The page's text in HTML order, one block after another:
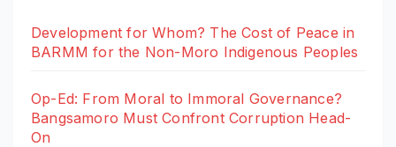
Development for Whom? The Cost of Peace in
BARMM for the Non-Moro Indigenous Peoples
Op-Ed: From Moral to Immoral Governance?
Bangsamoro Must Confront Corruption Head-
On